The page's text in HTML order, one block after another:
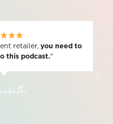
retailer, you need to
this podcast."